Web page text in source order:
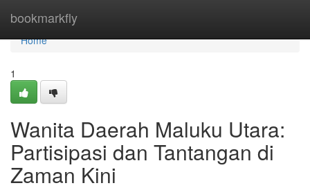
bookmarkfly
Home
Home
1
Wanita Daerah Maluku Utara:
Partisipasi dan Tantangan di
Zaman Kini